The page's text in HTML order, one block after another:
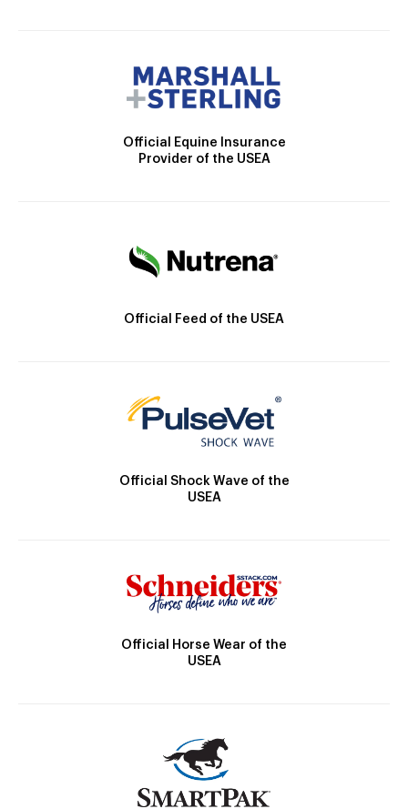
Official Equine Insurance
Provider of the USEA
Official Feed of the USEA
Official Shock Wave of the
USEA
Official Horse Wear of the
USEA